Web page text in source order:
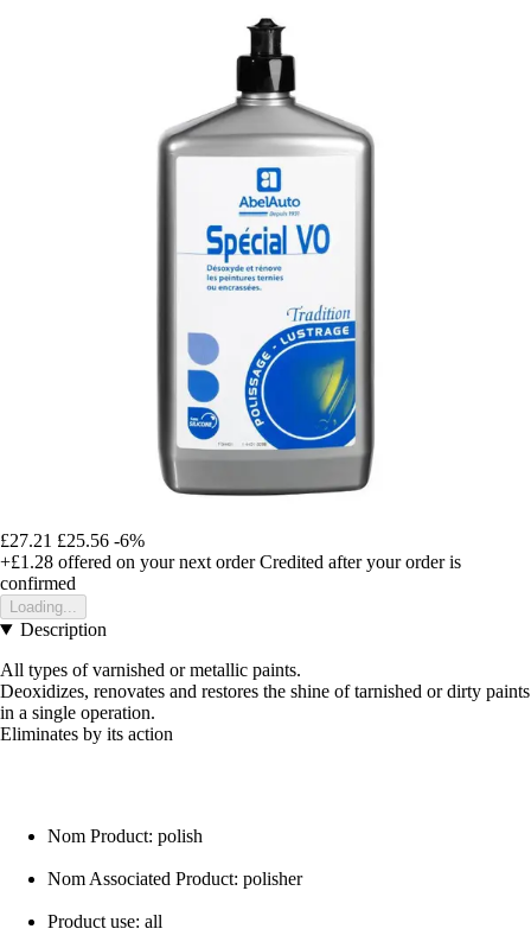
£27.21 £25.56 -6%
+£1.28 offered on your next order Credited after your order is
confirmed
Loading...
Description
All types of varnished or metallic paints.
Deoxidizes, renovates and restores the shine of tarnished or dirty paints
in a single operation.
Eliminates by its action
Nom Product: polish
Nom Associated Product: polisher
Product use: all